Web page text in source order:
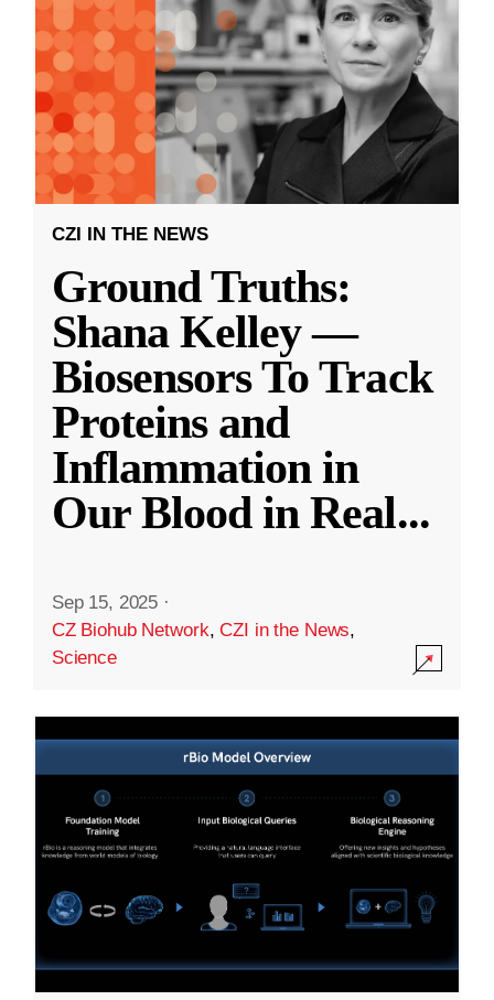
CZI IN THE NEWS
Ground Truths:
Shana Kelley —
Biosensors To Track
Proteins and
Inflammation in
Our Blood in Real...
Sep 15, 2025 ·
CZ Biohub Network,CZI in the News,
Science